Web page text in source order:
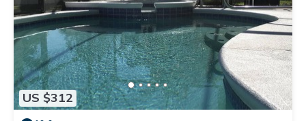
US $312